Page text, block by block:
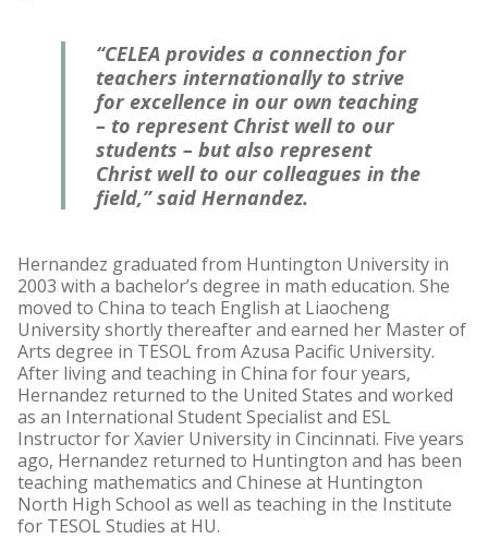
“CELEA provides a connection for
teachers internationally to strive
for excellence in our own teaching
– to represent Christ well to our
students – but also represent
Christ well to our colleagues in the
field,” said Hernandez.
Hernandez graduated from Huntington University in
2003 with a bachelor’s degree in math education. She
moved to China to teach English at Liaocheng
University shortly thereafter and earned her Master of
Arts degree in TESOL from Azusa Pacific University.
After living and teaching in China for four years,
Hernandez returned to the United States and worked
as an International Student Specialist and ESL
Instructor for Xavier University in Cincinnati. Five years
ago, Hernandez returned to Huntington and has been
teaching mathematics and Chinese at Huntington
North High School as well as teaching in the Institute
for TESOL Studies at HU.